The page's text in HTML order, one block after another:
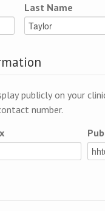
Last Name
publicly on your
number.